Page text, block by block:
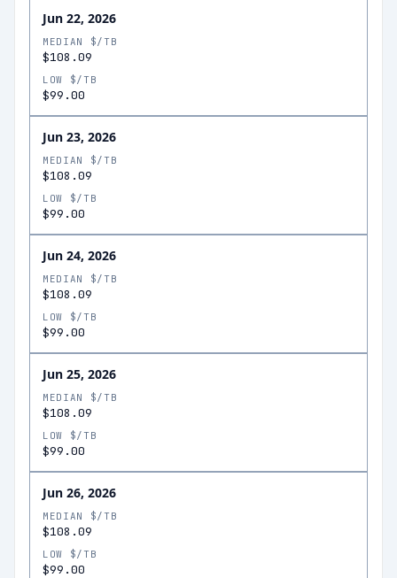
Jun 22, 2026
MEDIAN $/TB
$108.09
LOW $/TB
$99.00
Jun 23, 2026
MEDIAN $/TB
$108.09
LOW $/TB
$99.00
Jun 24, 2026
MEDIAN $/TB
$108.09
LOW $/TB
$99.00
Jun 25, 2026
MEDIAN $/TB
$108.09
LOW $/TB
$99.00
Jun 26, 2026
MEDIAN $/TB
$108.09
LOW $/TB
$99.00